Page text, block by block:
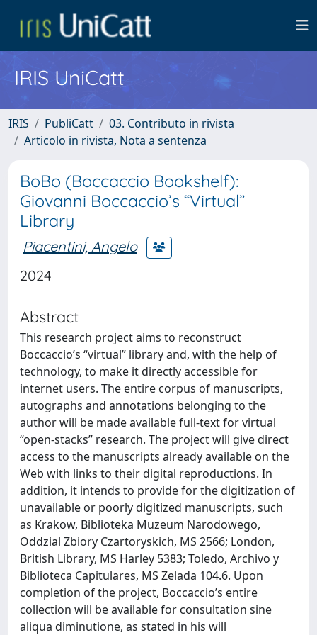
IRIS UniCatt
IRIS PubliCatt
03. Contributo in rivista
Articolo in rivista, Nota a sentenza
BoBo (Boccaccio Bookshelf):
Giovanni Boccaccio’s “Virtual”
Library
Piacentini, Angelo
2024
Abstract
This research project aims to reconstruct
Boccaccio’s “virtual” library and, with the help of
technology, to make it directly accessible for
internet users. The entire corpus of manuscripts,
autographs and annotations belonging to the
author will be made available full-text for virtual
“open-stacks” research. The project will give direct
access to the manuscripts already available on the
Web with links to their digital reproductions. In
addition, it intends to provide for the digitization of
unavailable or poorly digitized manuscripts, such
as Krakow, Biblioteka Muzeum Narodowego,
Oddzial Zbiory Czartoryskich, MS 2566; London,
British Library, MS Harley 5383; Toledo, Archivo y
Biblioteca Capitulares, MS Zelada 104.6. Upon
completion of the project, Boccaccio’s entire
collection will be available for consultation sine
aliqua diminutione, as stated in his will